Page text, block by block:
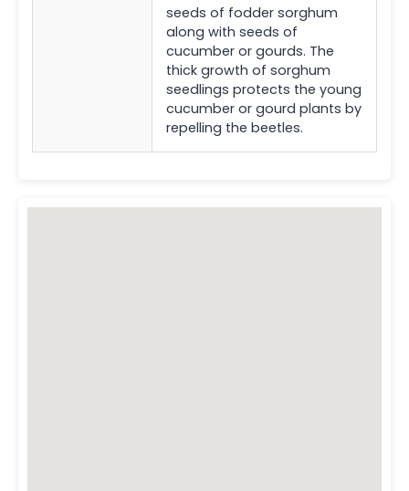
seeds of fodder sorghum
along with seeds of
cucumber or gourds. The
thick growth of sorghum
seedlings protects the young
cucumber or gourd plants by
repelling the beetles.